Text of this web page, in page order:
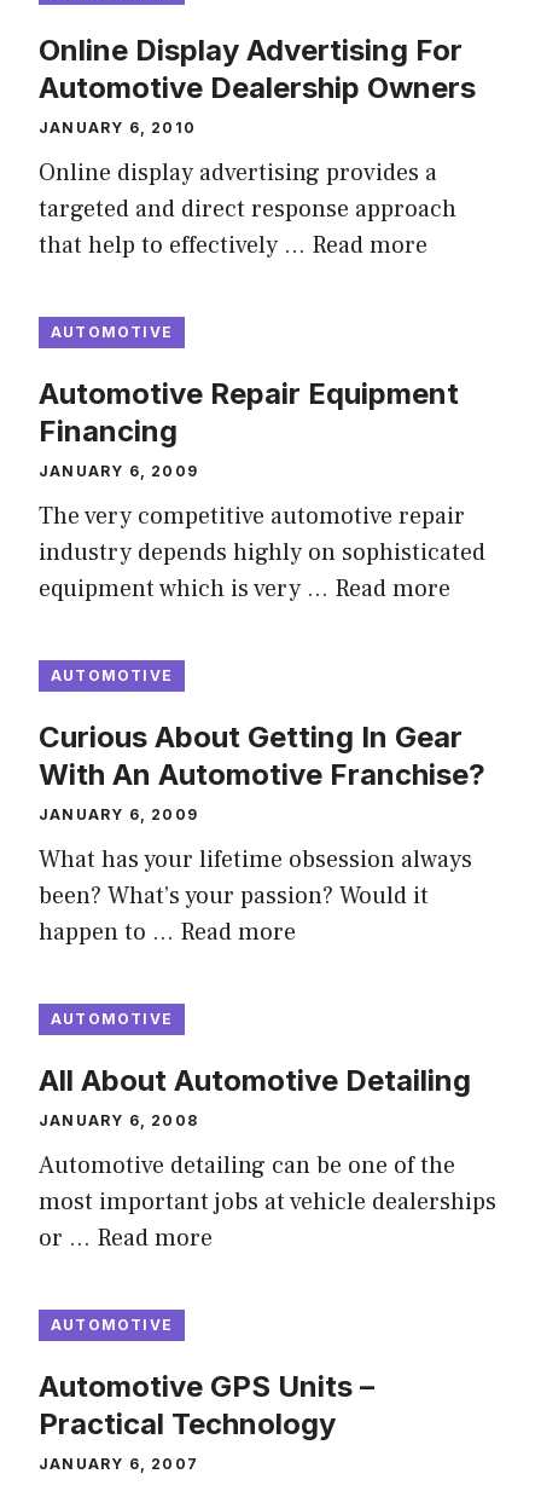
Online Display Advertising For
Automotive Dealership Owners
JANUARY 6, 2010
Online display advertising provides a
targeted and direct response approach
that help to effectively … Read more
AUTOMOTIVE
Automotive Repair Equipment
Financing
JANUARY 6, 2009
The very competitive automotive repair
industry depends highly on sophisticated
equipment which is very … Read more
AUTOMOTIVE
Curious About Getting In Gear
With An Automotive Franchise?
JANUARY 6, 2009
What has your lifetime obsession always
been? What’s your passion? Would it
happen to … Read more
AUTOMOTIVE
All About Automotive Detailing
JANUARY 6, 2008
Automotive detailing can be one of the
most important jobs at vehicle dealerships
or … Read more
AUTOMOTIVE
Automotive GPS Units –
Practical Technology
JANUARY 6, 2007